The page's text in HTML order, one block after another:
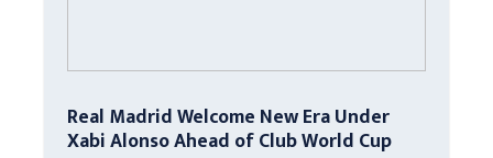
Real Madrid Welcome New Era Under
Xabi Alonso Ahead of Club World Cup